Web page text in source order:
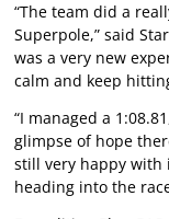
“The team did a
Superpole,” said
was a very new
calm and keep
“I managed a
glimpse of hope
still very happy with
heading into the